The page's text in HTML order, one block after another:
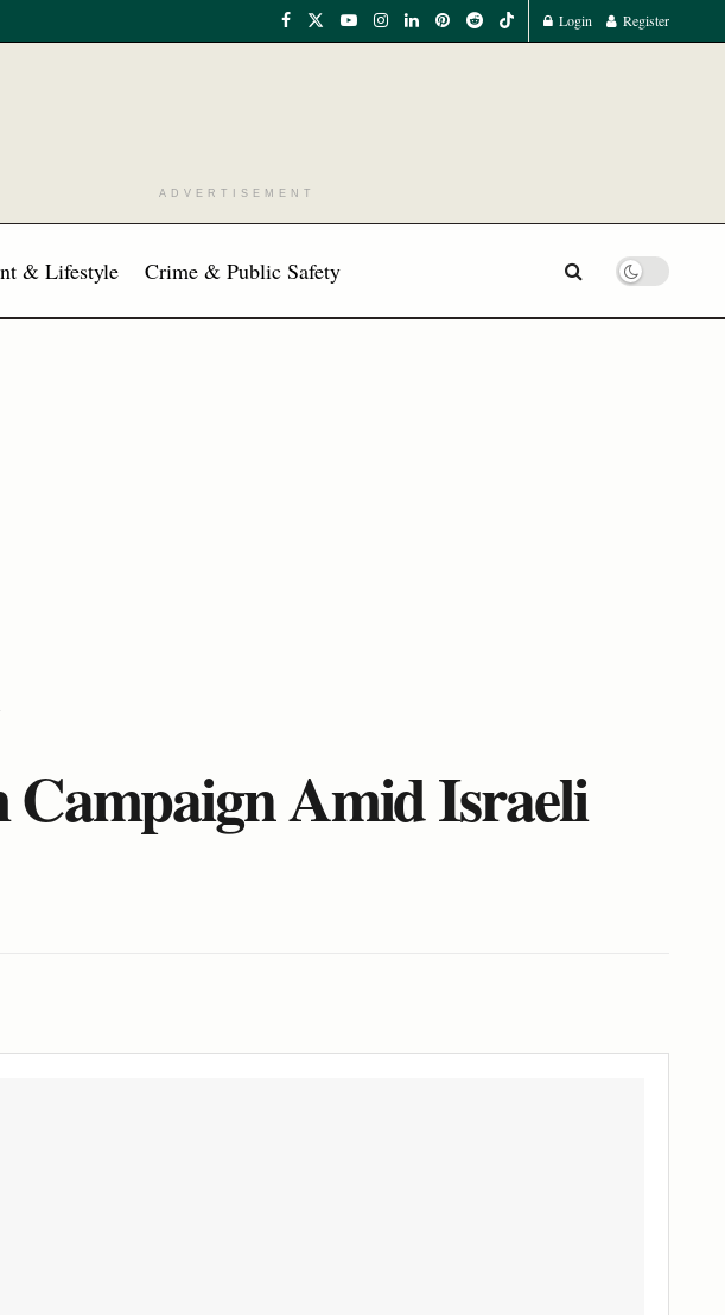
Login Register
ADVERTISEMENT
& Lifestyle Crime & Public Safety
Campaign Amid Israeli